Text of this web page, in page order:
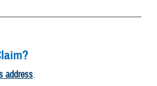
address.